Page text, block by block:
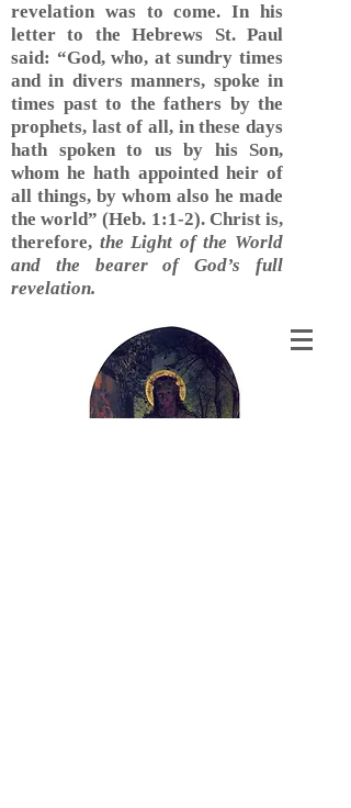
revelation was to come. In his
letter to the Hebrews St. Paul
said: “God, who, at sundry times
and in divers manners, spoke in
times past to the fathers by the
prophets, last of all, in these days
hath spoken to us by his Son,
whom he hath appointed heir of
all things, by whom also he made
the world” (Heb. 1:1-2). Christ is,
therefore, the Light of the World
and the bearer of God’s full
revelation.